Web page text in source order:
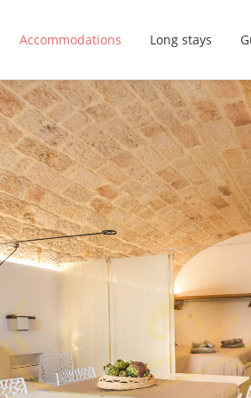
Accommodations Long stays